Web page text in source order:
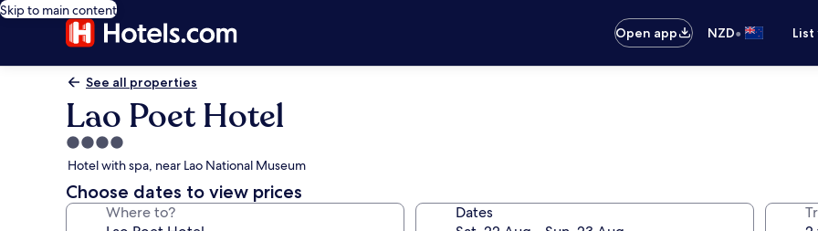
Skip to main content
Open app
NZD•
See all properties
Lao Poet Hotel
4.0
star
property
Hotel with spa, near Lao National Museum
Choose dates to view prices
Where to? Dates